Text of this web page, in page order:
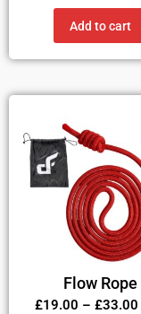
Add to cart
Flow Rope
£19.00 – £33.00